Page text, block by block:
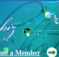
a Member